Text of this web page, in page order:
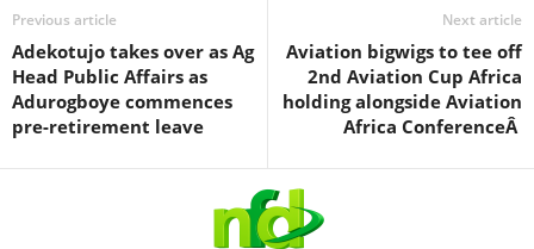
Previous article
Adekotujo takes over as Ag
Head Public Affairs as
Adurogboye commences
pre-retirement leave
Next article
Aviation bigwigs to tee off
2nd Aviation Cup Africa
holding alongside Aviation
Africa ConferenceÂ